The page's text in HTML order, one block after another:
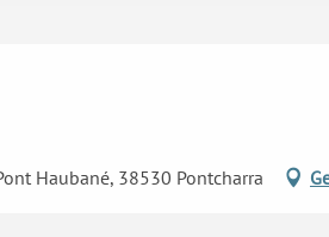
Haubané, 38530 Pontcharra